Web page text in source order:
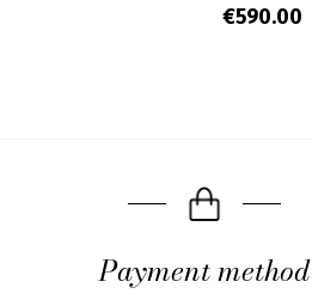
€590.00
Payment method